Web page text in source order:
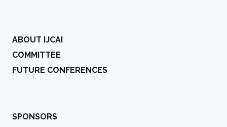
ABOUT IJCAI
COMMITTEE
FUTURE CONFERENCES
SPONSORS